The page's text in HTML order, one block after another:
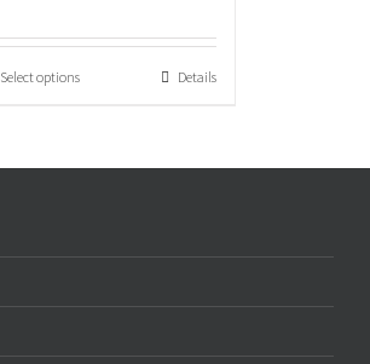
Select options Details